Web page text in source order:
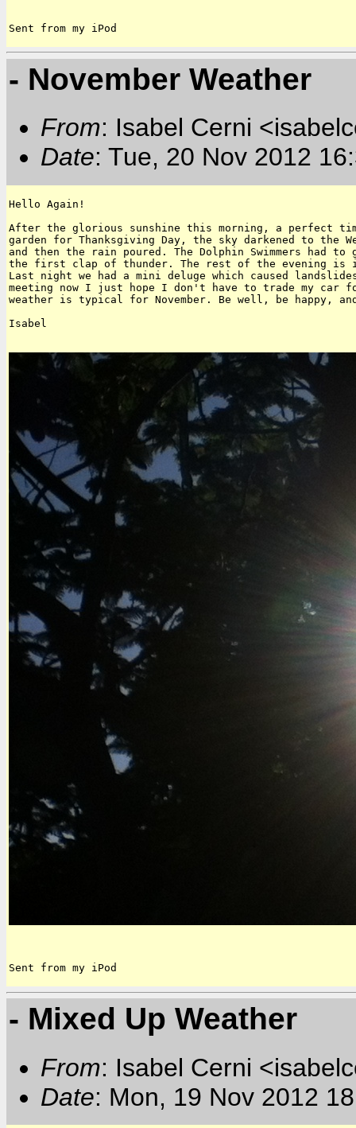
Sent from my iPod
- November Weather
From: Isabel Cerni
Date: Tue, 20 Nov 2012
Hello Again!
After the glorious sunshine this morning, a perfect
garden for Thanksgiving Day, the sky darkened to the
and then the rain poured. The Dolphin Swimmers had
the first clap of thunder. The rest of the evening is
Last night we had a mini deluge which caused
meeting now I just hope I don't have to trade my
weather is typical for November. Be well, be happy,
Isabel
Sent from my iPod
- Mixed Up Weather
From: Isabel Cerni
Date: Mon, 19 Nov 2012